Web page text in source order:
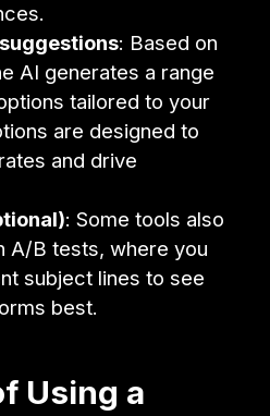
: Based on
AI generates a range
tailored to your
are designed to
and drive
: Some tools also
A/B tests, where you
subject lines to see
best.
Using a